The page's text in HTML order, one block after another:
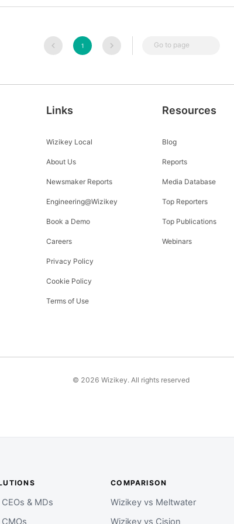
1 Go to page
Links
Wizikey Local
About Us
Newsmaker Reports
Engineering@Wizikey
Book a Demo
Careers
Privacy Policy
Cookie Policy
Terms of Use
Resources
Blog
Reports
Media Database
Top Reporters
Top Publications
Webinars
© 2026 Wizikey. All rights reserved
& MDs
COMPARISON
Wizikey vs Meltwater
Wizikey vs Cision